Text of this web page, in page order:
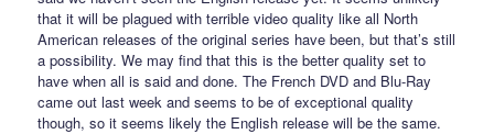
that it will be plagued with terrible video quality like all North
American releases of the original series have been, but that’s still
a possibility. We may find that this is the better quality set to
have when all is said and done. The French DVD and Blu-Ray
came out last week and seems to be of exceptional quality
though, so it seems likely the English release will be the same.